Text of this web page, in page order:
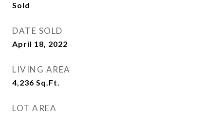
Sold
DATE SOLD
April 18, 2022
LIVING AREA
4,236 Sq.Ft.
LOT AREA